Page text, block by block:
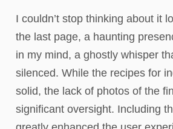
I couldn’t stop thinking about it
the last page, a haunting
in my mind, a ghostly whisper
silenced. While the recipes for
solid, the lack of photos of the
significant oversight. Including